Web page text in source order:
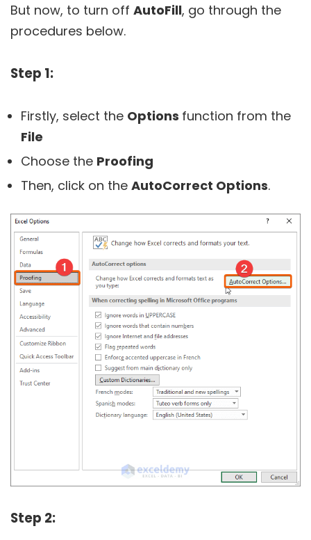
But now, to turn off AutoFill, go through the
procedures below.
Step 1:
Firstly, select the Options function from the
File
Choose the Proofing
Then, click on the AutoCorrect Options.
Step 2: